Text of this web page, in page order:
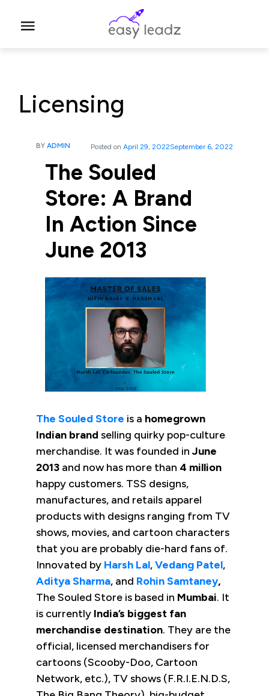
Licensing
BY ADMIN Posted on April 29, 2022September 6, 2022
The Souled
Store: A Brand
In Action Since
June 2013
The Souled Store is a homegrown
Indian brand selling quirky pop-culture
merchandise. It was founded in June
2013 and now has more than 4 million
happy customers. TSS designs,
manufactures, and retails apparel
products with designs ranging from TV
shows, movies, and cartoon characters
that you are probably die-hard fans of.
Innovated by Harsh Lal,Vedang Patel,
Aditya Sharma, and Rohin Samtaney,
The Souled Store is based in Mumbai. It
is currently India’s biggest fan
merchandise destination. They are the
official, licensed merchandisers for
cartoons (Scooby-Doo, Cartoon
Network, etc.), TV shows (F.R.I.E.N.D.S,